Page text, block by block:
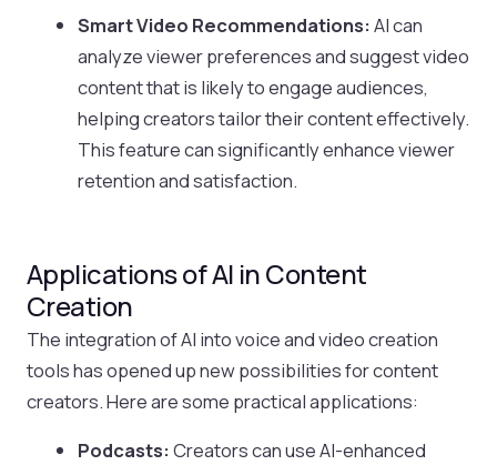
Smart Video Recommendations: AI can
analyze viewer preferences and suggest video
content that is likely to engage audiences,
helping creators tailor their content effectively.
This feature can significantly enhance viewer
retention and satisfaction.
Applications of AI in Content
Creation
The integration of AI into voice and video creation
tools has opened up new possibilities for content
creators. Here are some practical applications:
Podcasts: Creators can use AI-enhanced